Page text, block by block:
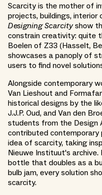
Scarcity is the mother of
projects, buildings, interior
Designing Scarcityshow
constrain creativity: quite
Boelen of Z33 (Hasselt,
showcases a panoply of
users to find novel
Alongside contemporary
Van Lieshout and
historical designs by the
J.J.P. Oud, and Van den
students from the Design
contributed
idea of scarcity, taking
Nieuwe Instituut's archive.
bottle that doubles as a
bulb jam, every solution
scarcity.